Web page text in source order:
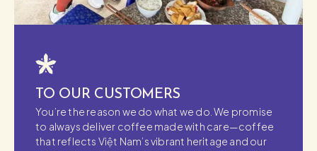
TO OUR CUSTOMERS
You’re the reason we do what we do. We promise
to always deliver coffee made with care—coffee
that reflects Việt Nam’s vibrant heritage and our